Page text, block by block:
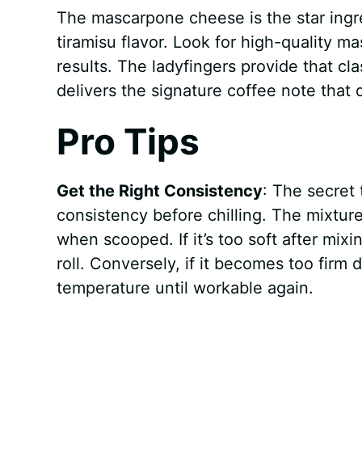
The mascarpone cheese is the star
tiramisu flavor. Look for high-quality
results. The ladyfingers provide that
delivers the signature coffee note that
Pro Tips
Get the Right Consistency: The secret
consistency before chilling. The
when scooped. If it’s too soft after
roll. Conversely, if it becomes too firm
temperature until workable again.